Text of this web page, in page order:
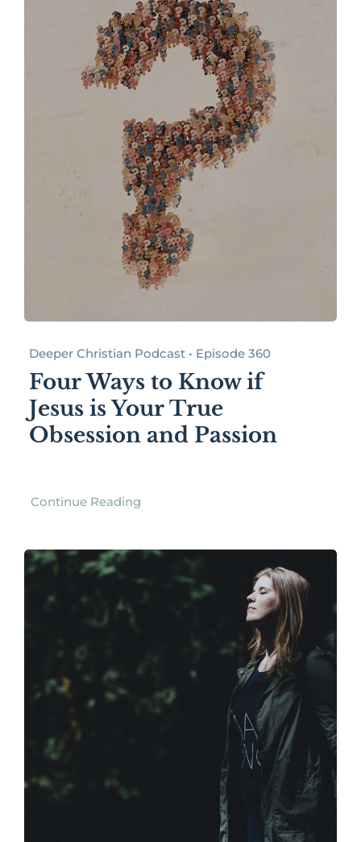
Deeper Christian Podcast • Episode 360
Four Ways to Know if
Jesus is Your True
Obsession and Passion
Continue Reading